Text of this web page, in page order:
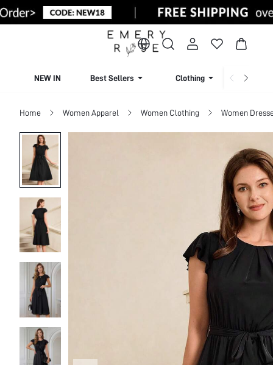
NEW IN Best Sellers Clothing
Home Women Apparel Women Clothing Women